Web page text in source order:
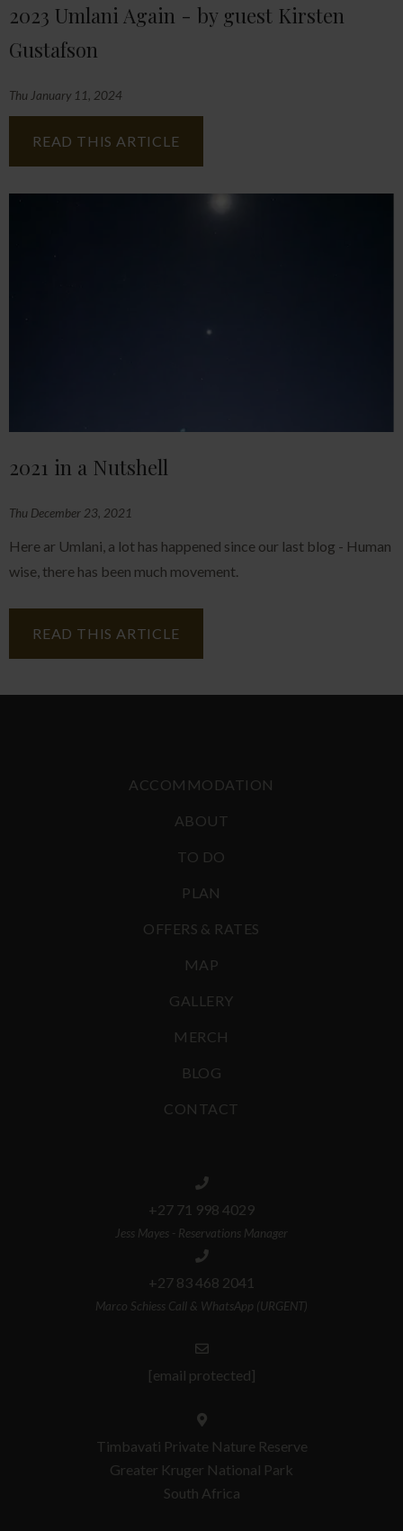
2023 Umlani Again - by guest Kirsten
Gustafson
Thu January 11, 2024
READ THIS ARTICLE
2021 in a Nutshell
Thu December 23, 2021
Here ar Umlani, a lot has happened since our last blog - Human
wise, there has been much movement.
READ THIS ARTICLE
ACCOMMODATION
ABOUT
TO DO
PLAN
OFFERS & RATES
MAP
GALLERY
MERCH
BLOG
CONTACT
+27 71 998 4029
Jess Mayes - Reservations Manager
+27 83 468 2041
Marco Schiess Call & WhatsApp (URGENT)
[email protected]
Timbavati Private Nature Reserve
Greater Kruger National Park
South Africa